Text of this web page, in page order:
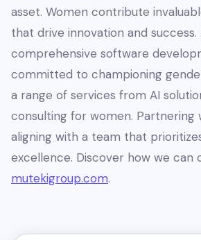
asset. Women contribute
that drive innovation and success.
comprehensive software
committed to championing
a range of services from AI
consulting for women. Partnering
aligning with a team that
excellence. Discover how we can
mutekigroup.com.